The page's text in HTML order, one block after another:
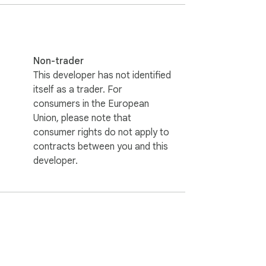
Non-trader
This developer has not identified
itself as a trader. For
consumers in the European
Union, please note that
consumer rights do not apply to
contracts between you and this
developer.